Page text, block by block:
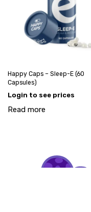
Happy Caps – Sleep-E (60
Capsules)
Login to see prices
Read more